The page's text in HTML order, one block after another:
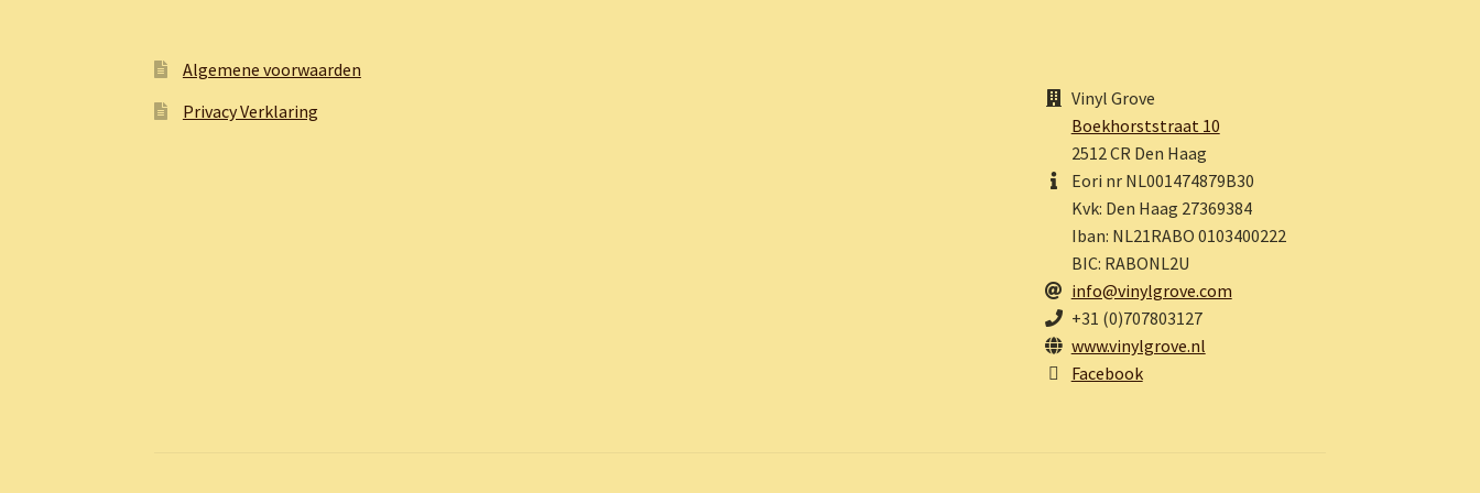
Algemene voorwaarden
Privacy Verklaring
Vinyl Grove
Boekhorststraat 10
2512 CR Den Haag
Eori nr NL001474879B30
Kvk: Den Haag 27369384
Iban: NL21RABO 0103400222
BIC: RABONL2U
info@vinylgrove.com
+31 (0)707803127
www.vinylgrove.nl
Facebook